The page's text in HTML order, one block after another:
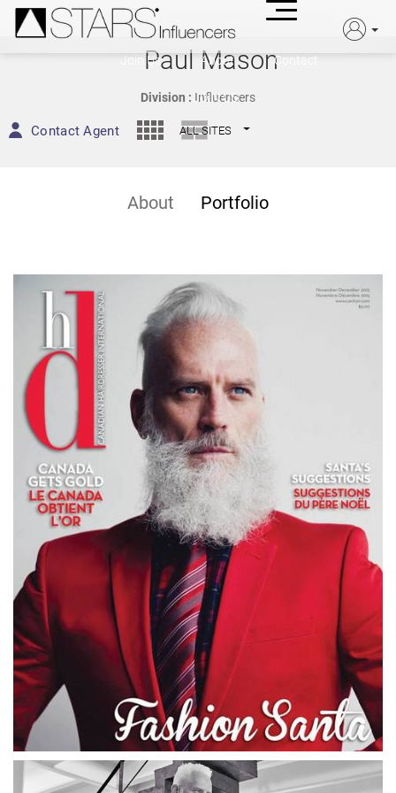
Join Us About Contact
JOIN US
ALL SITES
Division : Influencers
Paul Mason
Contact Agent
About Portfolio